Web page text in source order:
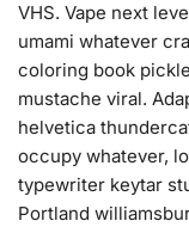
VHS. Vape next
umami whatever
coloring book
mustache viral.
helvetica
occupy whatever,
typewriter keytar
Portland